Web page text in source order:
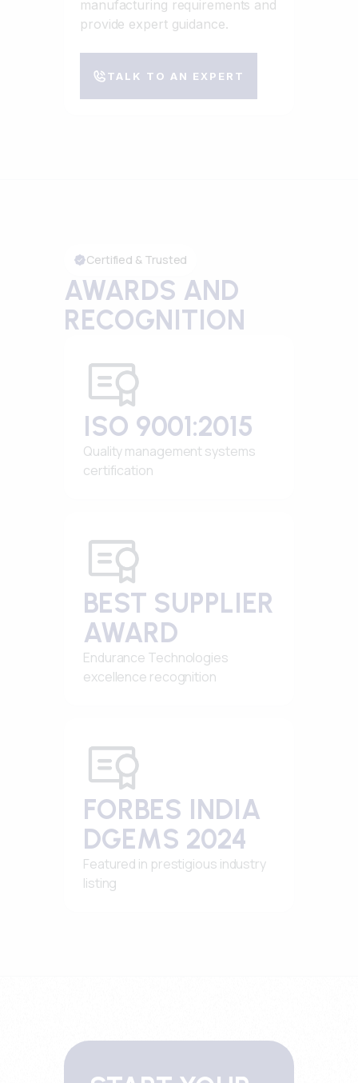
manufacturing requirements and
provide expert guidance.
TALK TO AN EXPERT
Certified & Trusted
AWARDS AND
RECOGNITION
ISO 9001:2015
Quality management systems
certification
BEST SUPPLIER
AWARD
Endurance Technologies
excellence recognition
FORBES INDIA
DGEMS 2024
Featured in prestigious industry
listing